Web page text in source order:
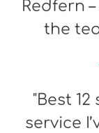
Redfern
the
"Best
service